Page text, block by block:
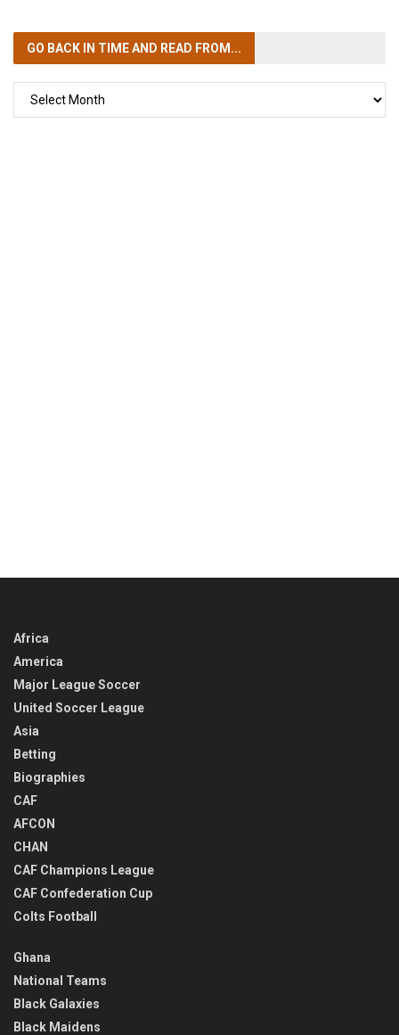
GO BACK IN TIMEAND READ FROM...
Africa
America
Major League Soccer
United Soccer League
Asia
Betting
Biographies
CAF
AFCON
CHAN
CAF Champions League
CAF Confederation Cup
Colts Football
Ghana
National Teams
Black Galaxies
Black Maidens